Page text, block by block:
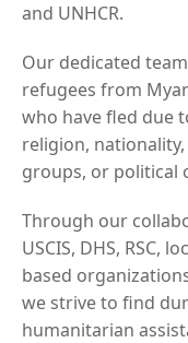
and UNHCR.
Our dedicated
refugees from
who have fled due
religion,
groups, or political
Through our
USCIS, DHS, RSC,
based
we strive to find
humanitarian